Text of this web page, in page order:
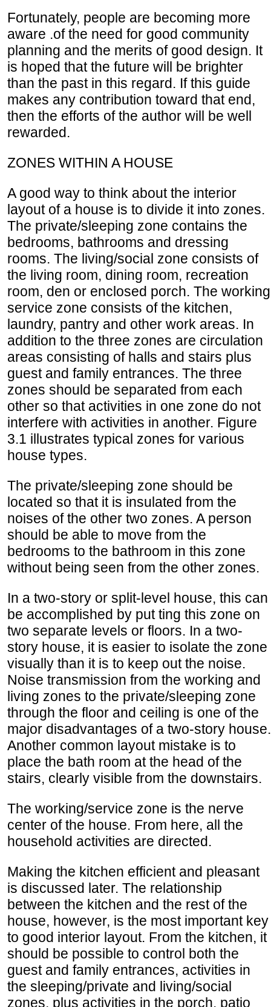
Fortunately, people are becoming more
aware .of the need for good community
planning and the merits of good design. It
is hoped that the future will be brighter
than the past in this regard. If this guide
makes any contribution toward that end,
then the efforts of the author will be well
rewarded.
ZONES WITHIN A HOUSE
A good way to think about the interior
layout of a house is to divide it into zones.
The private/sleeping zone contains the
bedrooms, bathrooms and dressing
rooms. The living/social zone consists of
the living room, dining room, recreation
room, den or enclosed porch. The working
service zone consists of the kitchen,
laundry, pantry and other work areas. In
addition to the three zones are circulation
areas consisting of halls and stairs plus
guest and family entrances. The three
zones should be separated from each
other so that activities in one zone do not
interfere with activities in another. Figure
3.1 illustrates typical zones for various
house types.
The private/sleeping zone should be
located so that it is insulated from the
noises of the other two zones. A person
should be able to move from the
bedrooms to the bathroom in this zone
without being seen from the other zones.
In a two-story or split-level house, this can
be accomplished by put ting this zone on
two separate levels or floors. In a two-
story house, it is easier to isolate the zone
visually than it is to keep out the noise.
Noise transmission from the working and
living zones to the private/sleeping zone
through the floor and ceiling is one of the
major disadvantages of a two-story house.
Another common layout mistake is to
place the bath room at the head of the
stairs, clearly visible from the downstairs.
The working/service zone is the nerve
center of the house. From here, all the
household activities are directed.
Making the kitchen efficient and pleasant
is discussed later. The relationship
between the kitchen and the rest of the
house, however, is the most important key
to good interior layout. From the kitchen, it
should be possible to control both the
guest and family entrances, activities in
the sleeping/private and living/social
zones, plus activities in the porch, patio